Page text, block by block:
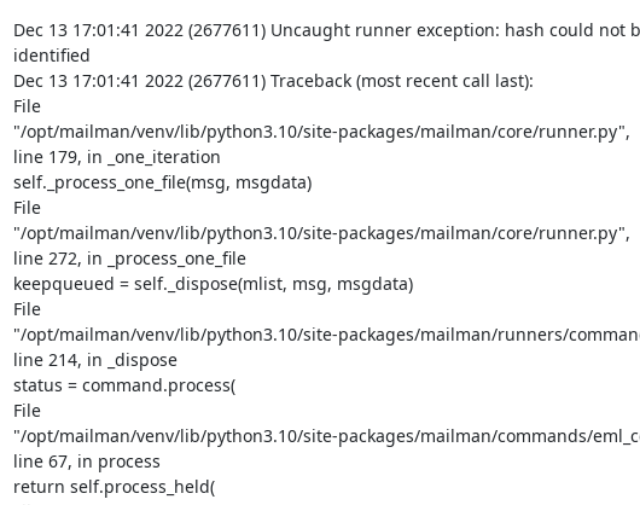
Dec 13 17:01:41 2022 (2677611) Uncaught runner exception: hash could not
identified
Dec 13 17:01:41 2022 (2677611) Traceback (most recent call last):
File
"/opt/mailman/venv/lib/python3.10/site-packages/mailman/core/runner.py",
line 179, in _one_iteration
self._process_one_file(msg, msgdata)
File
"/opt/mailman/venv/lib/python3.10/site-packages/mailman/core/runner.py",
line 272, in _process_one_file
keepqueued = self._dispose(mlist, msg, msgdata)
File
"/opt/mailman/venv/lib/python3.10/site-packages/mailman/runners/
line 214, in _dispose
status = command.process(
File
"/opt/mailman/venv/lib/python3.10/site-packages/mailman/commands/
line 67, in process
return self.process_held(